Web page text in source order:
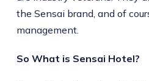
the Sensai brand, and of
management.
So What is Sensai Hotel?